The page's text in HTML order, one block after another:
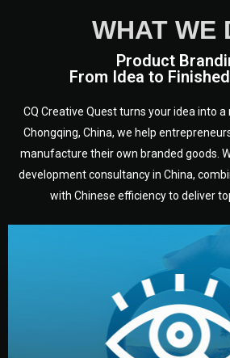
WHAT WE
Product
From Idea to
CQ Creative Quest turns your idea into
Chongqing, China, we help
manufacture their own branded goods.
development consultancy in China,
with Chinese efficiency to deliver
We start by listening to your goals
market. Together, we define the
target audience — building a clear
development.